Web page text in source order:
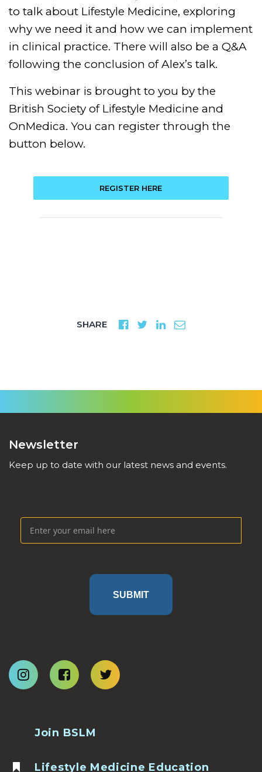
to talk about Lifestyle Medicine, exploring
why we need it and how we can implement
in clinical practice. There will also be a Q&A
following the conclusion of Alex’s talk.
This webinar is brought to you by the
British Society of Lifestyle Medicine and
OnMedica. You can register through the
button below.
REGISTER HERE
SHARE
Join BSLM
Lifestyle Medicine Education
Newsletter
Keep up to date with our latest news and events.
SUBMIT